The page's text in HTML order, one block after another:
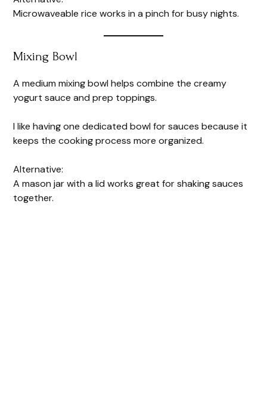
Microwaveable rice works in a pinch for busy nights.
Mixing Bowl
A medium mixing bowl helps combine the creamy
yogurt sauce and prep toppings.
I like having one dedicated bowl for sauces because it
keeps the cooking process more organized.
Alternative:
A mason jar with a lid works great for shaking sauces
together.